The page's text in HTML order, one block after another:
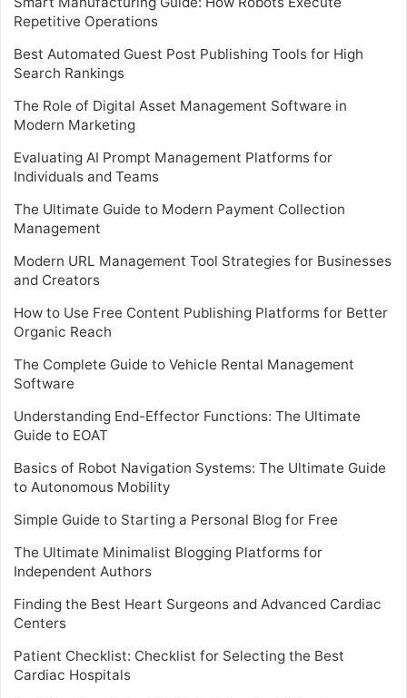
Repetitive Operations
Best Automated Guest Post Publishing Tools for High
Search Rankings
The Role of Digital Asset Management Software in
Modern Marketing
Evaluating AI Prompt Management Platforms for
Individuals and Teams
The Ultimate Guide to Modern Payment Collection
Management
Modern URL Management Tool Strategies for Businesses
and Creators
How to Use Free Content Publishing Platforms for Better
Organic Reach
The Complete Guide to Vehicle Rental Management
Software
Understanding End-Effector Functions: The Ultimate
Guide to EOAT
Basics of Robot Navigation Systems: The Ultimate Guide
to Autonomous Mobility
Simple Guide to Starting a Personal Blog for Free
The Ultimate Minimalist Blogging Platforms for
Independent Authors
Finding the Best Heart Surgeons and Advanced Cardiac
Centers
Patient Checklist: Checklist for Selecting the Best
Cardiac Hospitals